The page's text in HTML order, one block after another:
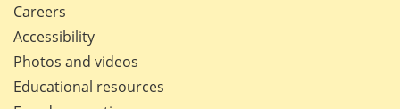
Careers
Accessibility
Photos and videos
Educational resources